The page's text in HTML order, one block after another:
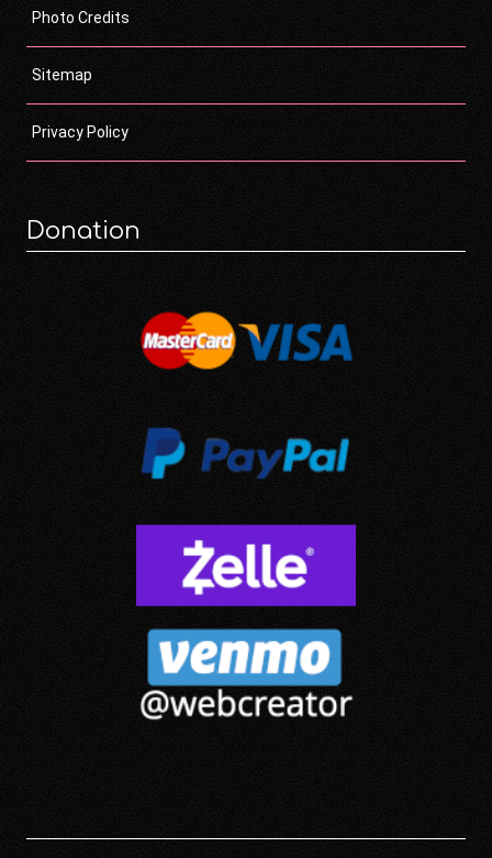
Photo Credits
Sitemap
Privacy Policy
Donation